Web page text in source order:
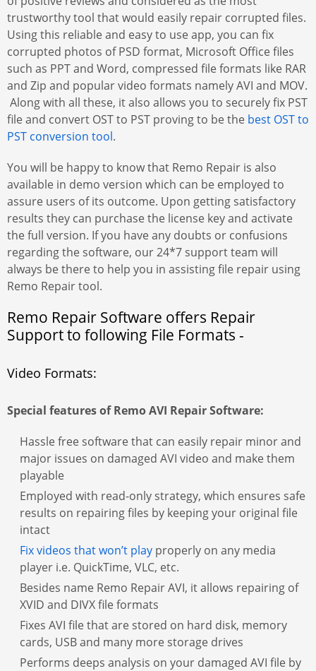
trustworthy tool that would easily repair corrupted files.
Using this reliable and easy to use app, you can fix
corrupted photos of PSD format, Microsoft Office files
such as PPT and Word, compressed file formats like RAR
and Zip and popular video formats namely AVI and MOV.
Along with all these, it also allows you to securely fix PST
file and convert OST to PST proving to be the best OST to
PST conversion tool.
You will be happy to know that Remo Repair is also
available in demo version which can be employed to
assure users of its outcome. Upon getting satisfactory
results they can purchase the license key and activate
the full version. If you have any doubts or confusions
regarding the software, our 24*7 support team will
always be there to help you in assisting file repair using
Remo Repair tool.
Remo Repair Software offers Repair
Support to following File Formats -
Video Formats:
Special features of Remo AVI Repair Software:
Hassle free software that can easily repair minor and
major issues on damaged AVI video and make them
playable
Employed with read-only strategy, which ensures safe
results on repairing files by keeping your original file
intact
Fix videos that won’t play properly on any media
player i.e. QuickTime, VLC, etc.
Besides name Remo Repair AVI, it allows repairing of
XVID and DIVX file formats
Fixes AVI file that are stored on hard disk, memory
cards, USB and many more storage drives
Performs deeps analysis on your damaged AVI file by